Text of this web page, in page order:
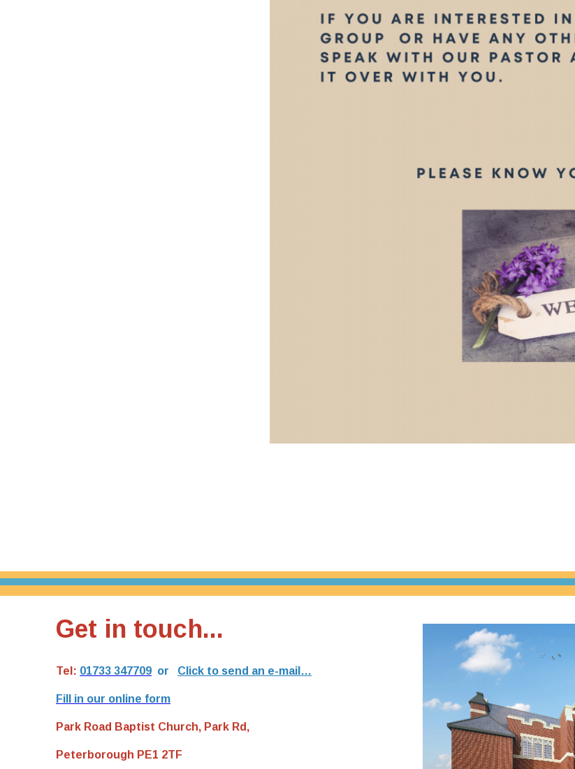
Get in touch...
Tel: 01733 347709 or Click to send an e-mail…
Fill in our online form
Park Road Baptist Church, Park Rd,
Peterborough PE1 2TF